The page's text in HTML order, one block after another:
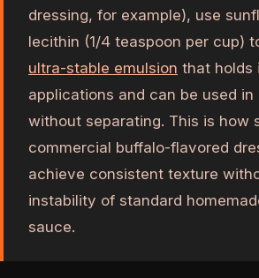
dressing, for example), use
lecithin (1/4 teaspoon per cup)
ultra-stable emulsion that holds
applications and can be used in
without separating. This is how
commercial buffalo-flavored
achieve consistent texture
instability of standard
sauce.